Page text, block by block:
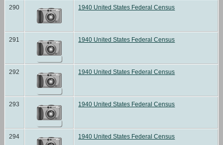
290 1940 United States Federal Census
291 1940 United States Federal Census
292 1940 United States Federal Census
293 1940 United States Federal Census
294 1940 United States Federal Census